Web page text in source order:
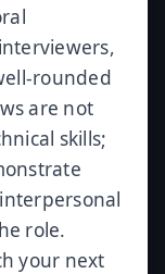
rounded
are not
skills;
role.
your next